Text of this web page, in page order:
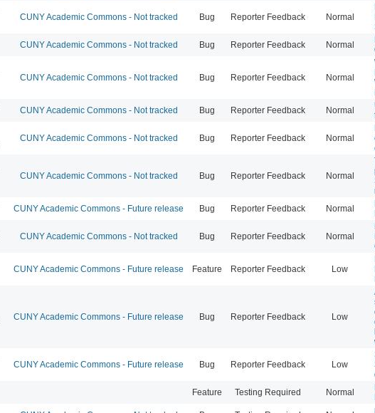
CUNY Academic Commons - Not tracked Bug Reporter Feedback Normal
CUNY Academic Commons - Not tracked Bug Reporter Feedback Normal
CUNY Academic Commons - Not tracked Bug Reporter Feedback Normal
CUNY Academic Commons - Not tracked Bug Reporter Feedback Normal
CUNY Academic Commons - Not tracked Bug Reporter Feedback Normal
CUNY Academic Commons - Not tracked Bug Reporter Feedback Normal
CUNY Academic Commons - Future release Bug Reporter Feedback Normal
CUNY Academic Commons - Not tracked Bug Reporter Feedback Normal
CUNY Academic Commons - Future release Feature Reporter Feedback Low
CUNY Academic Commons - Future release Bug Reporter Feedback Low
CUNY Academic Commons - Future release Bug Reporter Feedback Low
Feature Testing Required Normal